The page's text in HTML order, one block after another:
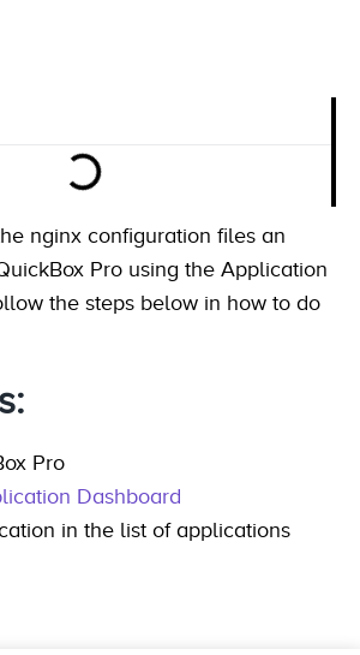
nginx configuration files an
Pro using the Application
the steps below in how to do
Pro
Dashboard
in the list of applications